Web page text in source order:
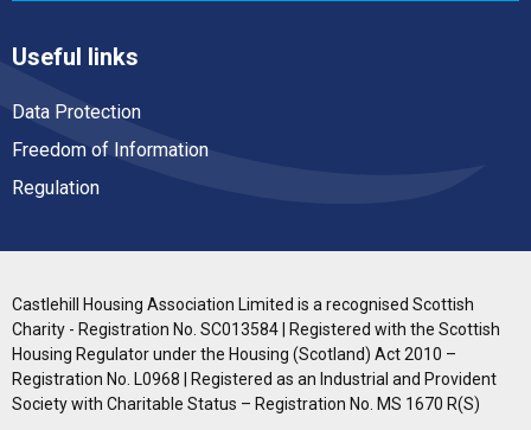
Useful links
Data Protection
Freedom of Information
Regulation
Castlehill Housing Association Limited is a recognised Scottish
Charity - Registration No. SC013584 | Registered with the Scottish
Housing Regulator under the Housing (Scotland) Act 2010 –
Registration No. L0968 | Registered as an Industrial and Provident
Society with Charitable Status – Registration No. MS 1670 R(S)